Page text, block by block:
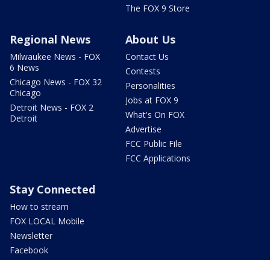
The FOX 9 Store
Regional News
Milwaukee News - FOX
6 News
Chicago News - FOX 32
Chicago
Detroit News - FOX 2
Detroit
About Us
Contact Us
Contests
Personalities
Jobs at FOX 9
What's On FOX
Advertise
FCC Public File
FCC Applications
Stay Connected
How to stream
FOX LOCAL Mobile
Newsletter
Facebook